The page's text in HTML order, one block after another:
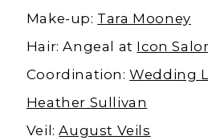
Make-up: Tara Mooney
Hair: Angeal at Icon
Coordination:Wedding
Heather Sullivan
Veil:August Veils